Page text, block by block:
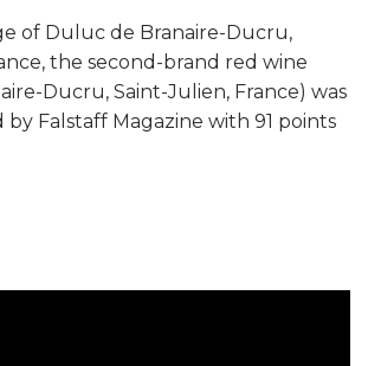
of Duluc de Branaire-Ducru,
the second-brand red wine
Ducru, Saint-Julien, France) was
by Falstaff Magazine with 91 points